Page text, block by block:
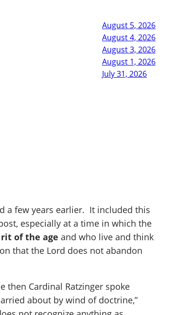
August 5, 2026
August 4, 2026
August 3, 2026
August 1, 2026
July 31, 2026
a few years earlier. It included this
especially at a time in which the
of the age and who live and think
that the Lord does not abandon
then Cardinal Ratzinger spoke
about by wind of doctrine,”